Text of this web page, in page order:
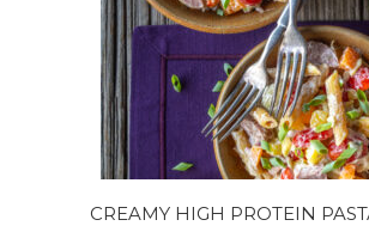
CREAMY HIGH PROTEIN